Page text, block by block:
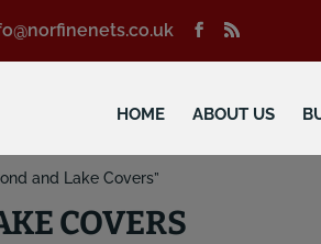
HOME ABOUT US
and Lake Covers”
COVERS